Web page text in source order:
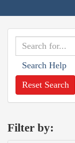
Search Help
Reset Search
Filter by: